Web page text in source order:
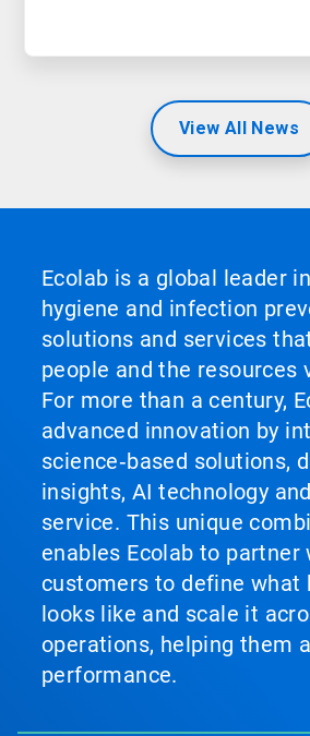
View All News
Ecolab is a global leader
hygiene and infection
solutions and services
people and the resources
For more than a century,
advanced innovation by
science‑based solutions,
insights, AI technology
service. This unique
enables Ecolab to partner
customers to define what
looks like and scale it
operations, helping them
performance.